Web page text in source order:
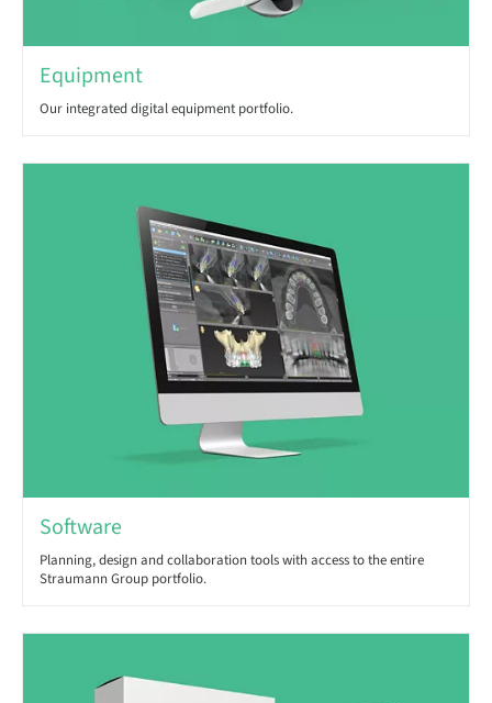
Equipment
Our integrated digital equipment portfolio.
Software
Planning, design and collaboration tools with access to the entire
Straumann Group portfolio.